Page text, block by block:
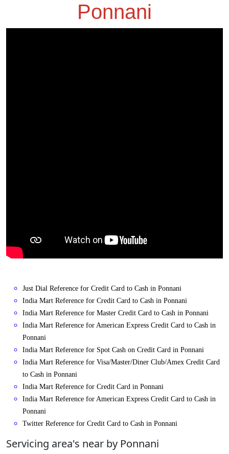
Ponnani
Just Dial Reference for Credit Card to Cash in Ponnani
India Mart Reference for Credit Card to Cash in Ponnani
India Mart Reference for Master Credit Card to Cash in Ponnani
India Mart Reference for American Express Credit Card to Cash in
Ponnani
India Mart Reference for Spot Cash on Credit Card in Ponnani
India Mart Reference for Visa/Master/Diner Club/Amex Credit Card
to Cash in Ponnani
India Mart Reference for Credit Card in Ponnani
India Mart Reference for American Express Credit Card to Cash in
Ponnani
Twitter Reference for Credit Card to Cash in Ponnani
Servicing area's near by Ponnani